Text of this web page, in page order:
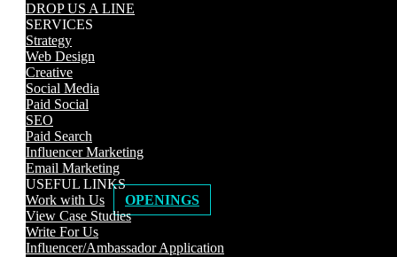
DROP US A LINE
SERVICES
Strategy
Web Design
Creative
Social Media
Paid Social
SEO
Paid Search
Influencer Marketing
Email Marketing
USEFUL LINKS
Work with Us
OPENINGS
View Case Studies
Write For Us
Influencer/Ambassador Application